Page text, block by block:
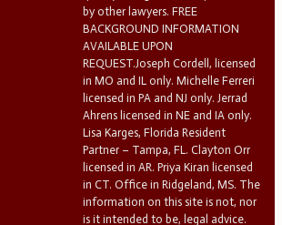
by other lawyers. FREE
BACKGROUND INFORMATION
AVAILABLE UPON
REQUEST.Joseph Cordell, licensed
in MO and IL only. Michelle Ferreri
licensed in PA and NJ only. Jerrad
Ahrens licensed in NE and IA only.
Lisa Karges, Florida Resident
Partner – Tampa, FL. Clayton Orr
licensed in AR. Priya Kiran licensed
in CT. Office in Ridgeland, MS. The
information on this site is not, nor
is it intended to be, legal advice.